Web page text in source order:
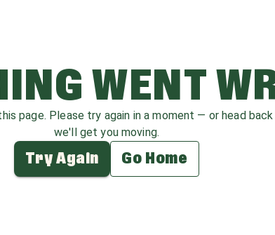
WENT
page. Please try again in a moment — or head
we'll get you moving.
Try Again Go Home